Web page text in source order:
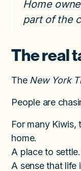
Home
part of the
The real
The New York
People are
For many Kiwis,
home.
A place to settle.
A sense that life